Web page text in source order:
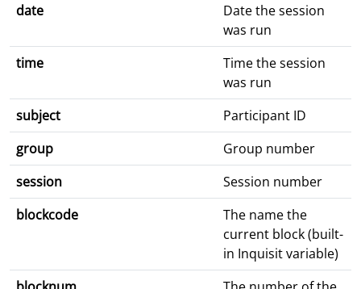
date
Date the session
was run
time
Time the session
was run
subject
Participant ID
group
Group number
session
Session number
blockcode
The name the
current block (built-
in Inquisit variable)